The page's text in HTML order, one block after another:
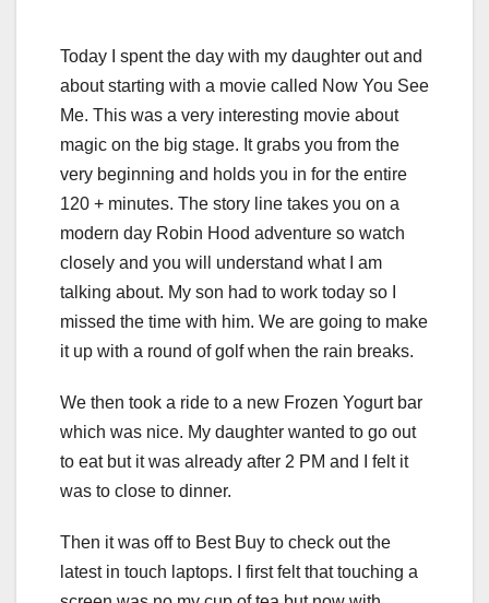
Today I spent the day with my daughter out and
about starting with a movie called Now You See
Me. This was a very interesting movie about
magic on the big stage. It grabs you from the
very beginning and holds you in for the entire
120 + minutes. The story line takes you on a
modern day Robin Hood adventure so watch
closely and you will understand what I am
talking about. My son had to work today so I
missed the time with him. We are going to make
it up with a round of golf when the rain breaks.
We then took a ride to a new Frozen Yogurt bar
which was nice. My daughter wanted to go out
to eat but it was already after 2 PM and I felt it
was to close to dinner.
Then it was off to Best Buy to check out the
latest in touch laptops. I first felt that touching a